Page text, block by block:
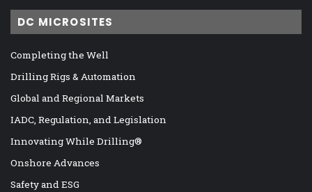
DC MICROSITES
Completing the Well
Drilling Rigs & Automation
Global and Regional Markets
IADC, Regulation, and Legislation
Innovating While Drilling®
Onshore Advances
Safety and ESG